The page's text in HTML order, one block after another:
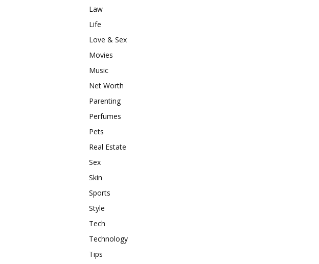
Law
Life
Love & Sex
Movies
Music
Net Worth
Parenting
Perfumes
Pets
Real Estate
Sex
Skin
Sports
Style
Tech
Technology
Tips